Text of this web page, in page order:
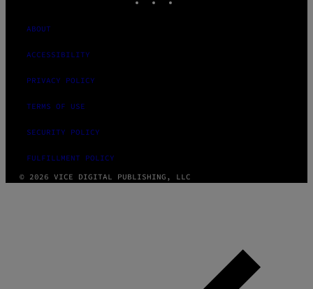
ABOUT
ACCESSIBILITY
PRIVACY POLICY
TERMS OF USE
SECURITY POLICY
FULFILLMENT POLICY
© 2026 VICE DIGITAL PUBLISHING, LLC